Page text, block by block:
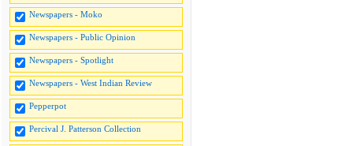
Newspapers - Moko
Newspapers - Public Opinion
Newspapers - Spotlight
Newspapers - West Indian Review
Pepperpot
Percival J. Patterson Collection